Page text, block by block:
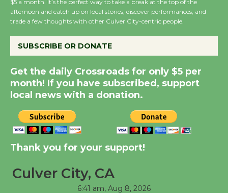
Host Ruiz - Surviving
the Cuban Revolution
August 8
Summer Nights with
KCRW @The Wende
August 14
New Water Wheel to be
City Julian Dixon Library
August 8
$5 a month. It’s the perfect way to take a break at the top of the
afternoon and catch up on local stories, discover performances, and
trade a few thoughts with other Culver City-centric people.
SUBSCRIBE OR DONATE
Get the daily Crossroads for only $5 per
month! If you have subscribed, support
local news with a donation.
Thank you for your support!
Culver City, CA
6:41 am, Aug 8, 2026